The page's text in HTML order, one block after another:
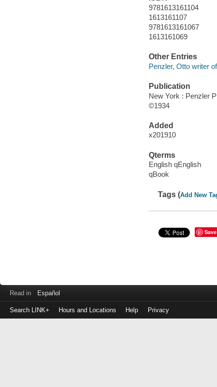
9781613161104
1613161107
9781613161067
1613161069
Other Entries
Penzler, Otto writer
Publication
New York : Penzler
©1934
Added
x201910
Qterms
English qEnglish
qBook
Tags (Add New
Save
Read in Español
Search LINK+ Hours and Locations Help Privacy